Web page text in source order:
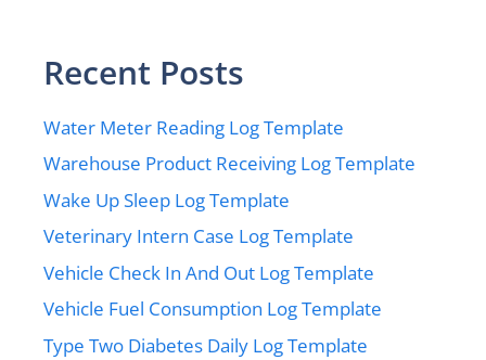
Recent Posts
Water Meter Reading Log Template
Warehouse Product Receiving Log Template
Wake Up Sleep Log Template
Veterinary Intern Case Log Template
Vehicle Check In And Out Log Template
Vehicle Fuel Consumption Log Template
Type Two Diabetes Daily Log Template